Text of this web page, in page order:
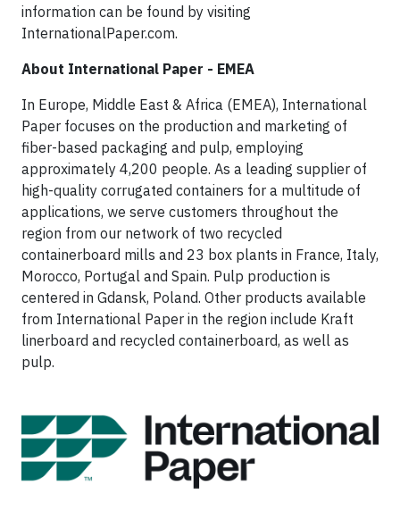
information can be found by visiting
InternationalPaper.com.
About International Paper - EMEA
In Europe, Middle East & Africa (EMEA), International
Paper focuses on the production and marketing of
fiber-based packaging and pulp, employing
approximately 4,200 people. As a leading supplier of
high-quality corrugated containers for a multitude of
applications, we serve customers throughout the
region from our network of two recycled
containerboard mills and 23 box plants in France, Italy,
Morocco, Portugal and Spain. Pulp production is
centered in Gdansk, Poland. Other products available
from International Paper in the region include Kraft
linerboard and recycled containerboard, as well as
pulp.